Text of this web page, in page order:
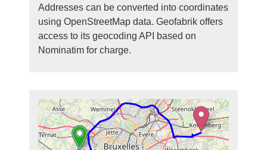
Addresses can be converted into coordinates
using OpenStreetMap data. Geofabrik offers
access to its geocoding API based on
Nominatim for charge.